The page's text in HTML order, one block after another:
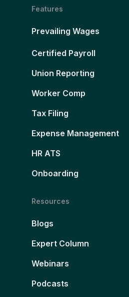
Features
Prevailing Wages
Certified Payroll
Union Reporting
Worker Comp
Tax Filing
Expense Management
HR ATS
Onboarding
Resources
Blogs
Expert Column
Webinars
Podcasts